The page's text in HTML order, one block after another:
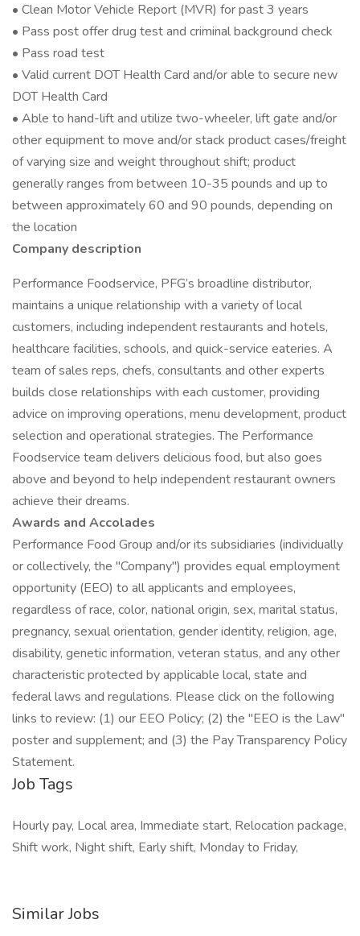
• Clean Motor Vehicle Report (MVR) for past 3 years
• Pass post offer drug test and criminal background check
• Pass road test
• Valid current DOT Health Card and/or able to secure new
DOT Health Card
• Able to hand-lift and utilize two-wheeler, lift gate and/or
other equipment to move and/or stack product cases/freight
of varying size and weight throughout shift; product
generally ranges from between 10-35 pounds and up to
between approximately 60 and 90 pounds, depending on
the location
Company description
Performance Foodservice, PFG’s broadline distributor,
maintains a unique relationship with a variety of local
customers, including independent restaurants and hotels,
healthcare facilities, schools, and quick-service eateries. A
team of sales reps, chefs, consultants and other experts
builds close relationships with each customer, providing
advice on improving operations, menu development, product
selection and operational strategies. The Performance
Foodservice team delivers delicious food, but also goes
above and beyond to help independent restaurant owners
achieve their dreams.
Awards and Accolades
Performance Food Group and/or its subsidiaries (individually
or collectively, the "Company") provides equal employment
opportunity (EEO) to all applicants and employees,
regardless of race, color, national origin, sex, marital status,
pregnancy, sexual orientation, gender identity, religion, age,
disability, genetic information, veteran status, and any other
characteristic protected by applicable local, state and
federal laws and regulations. Please click on the following
links to review: (1) our EEO Policy; (2) the "EEO is the Law"
poster and supplement; and (3) the Pay Transparency Policy
Statement.
Job Tags
Hourly pay, Local area, Immediate start, Relocation package,
Shift work, Night shift, Early shift, Monday to Friday,
Similar Jobs